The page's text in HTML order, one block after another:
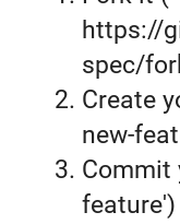
https://
spec/
Create
new-
Commit
feature')